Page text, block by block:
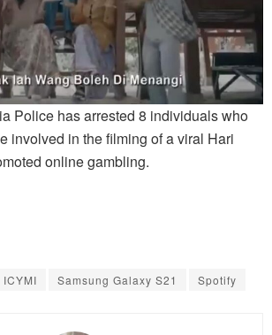
Police has arrested 8 individuals who
involved in the filming of a viral Hari
online gambling.
ICYMI Samsung Galaxy S21 Spotify